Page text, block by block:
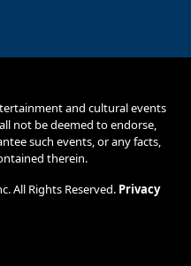
and cultural events
not be deemed to endorse,
such events, or any facts,
therein.
All Rights Reserved. Privacy